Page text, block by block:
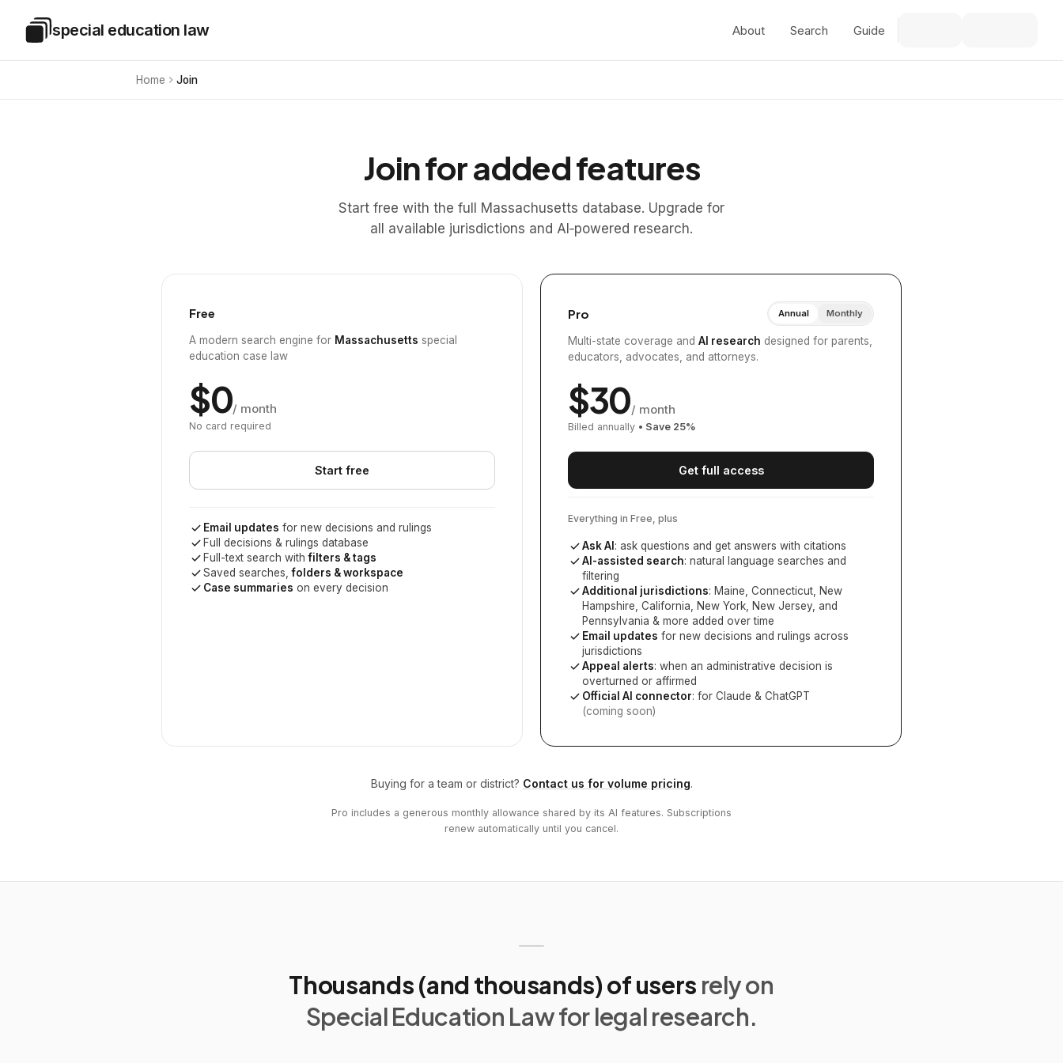
Special Education Law
special education law About Search Guide
Home Join
Join for added features
Start free with the full Massachusetts database. Upgrade for
all available jurisdictions and AI‑powered research.
Free
A modern search engine for Massachusetts special
education case law
$0/ month
No card required
Start free
Email updates for new decisions and rulings
Full decisions & rulings database
Full-text search withfilters & tags
Saved searches,folders & workspace
Case summaries on every decision
Pro Annual Monthly
Multi-state coverage and AI research designed for parents,
educators, advocates, and attorneys.
$30/ month
Billed annually • Save 25%
Get full access
Everything in Free, plus
Ask AI : ask questions and get answers with citations
AI-assisted search: natural language searches and
filtering
Additional jurisdictions: Maine, Connecticut, New
Hampshire, California, New York, New Jersey, and
Pennsylvania & more added over time
Email updates for new decisions and rulings across
jurisdictions
Appeal alerts: when an administrative decision is
overturned or affirmed
Official AI connector: for Claude & ChatGPT
(coming soon)
Buying for a team or district? Contact us for volume pricing.
Pro includes a generous monthly allowance shared by its AI features. Subscriptions
renew automatically until you cancel.
Thousands (and thousands) of users rely on
Special Education Law for legal research.